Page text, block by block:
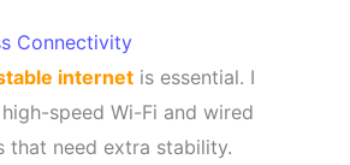
Connectivity
internetis essential. I
speed Wi-Fi and wired
that need extra stability.